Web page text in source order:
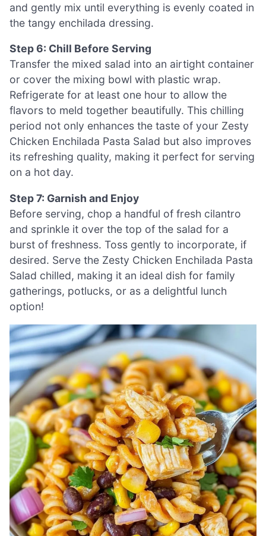
and gently mix until everything is evenly coated in
the tangy enchilada dressing.
Step 6: Chill Before Serving
Transfer the mixed salad into an airtight container
or cover the mixing bowl with plastic wrap.
Refrigerate for at least one hour to allow the
flavors to meld together beautifully. This chilling
period not only enhances the taste of your Zesty
Chicken Enchilada Pasta Salad but also improves
its refreshing quality, making it perfect for serving
on a hot day.
Step 7: Garnish and Enjoy
Before serving, chop a handful of fresh cilantro
and sprinkle it over the top of the salad for a
burst of freshness. Toss gently to incorporate, if
desired. Serve the Zesty Chicken Enchilada Pasta
Salad chilled, making it an ideal dish for family
gatherings, potlucks, or as a delightful lunch
option!